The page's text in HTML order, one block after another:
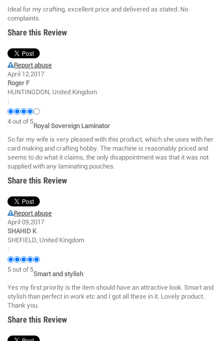
Ideal for my crafting, excellent price and delivered as stated. No
complaints.
Share this Review
Report abuse
April 12,2017
Roger F
HUNTINGDON, United Kingdom
:
4 out of 5
Royal Sovereign Laminator
So far my wife is very pleased with this product, which she uses with her
card making and crafting hobby. The machine is reasonably priced and
seems to do what it claims, the only disappointment was that it was not
supplied with any laminating pouches.
Share this Review
Report abuse
April 09,2017
SHAHID K
SHEFIELD, United Kingdom
:
5 out of 5
Smart and stylish
Yes my first priority is the item should have an attractive look. Smart and
stylish than perfect in work etc and I got all these in it. Lovely product.
Thank you.
Share this Review